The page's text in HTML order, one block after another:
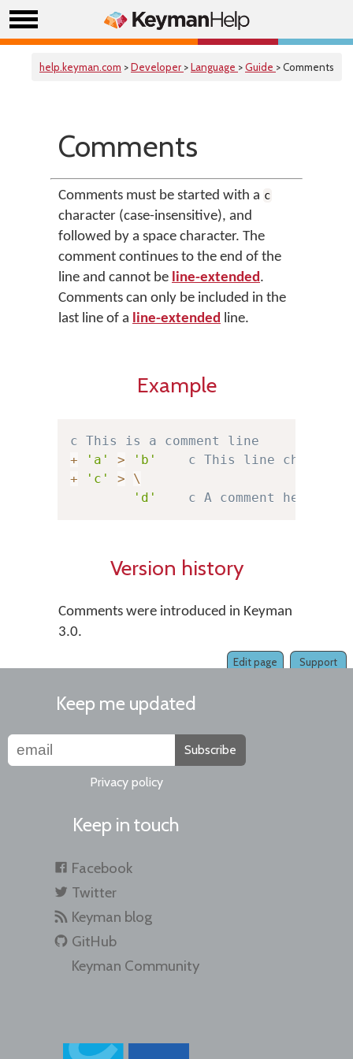
help.keyman.com >Developer >Language >Guide > Comments
Comments
Comments must be started with a c
character (case-insensitive), and
followed by a space character. The
comment continues to the end of the
line and cannot be line-extended.
Comments can only be included in the
last line of a line-extended line.
Example
c This is a comment line
+
'a' > 'b'
c This line changes
+
'c' >
\
'd'
c A comment here is
Version history
Comments were introduced in Keyman
3.0.
Support
Edit page
Keep me updated
Subscribe
Privacy policy
Keep in touch
Facebook
Twitter
Keyman blog
GitHub
Keyman Community